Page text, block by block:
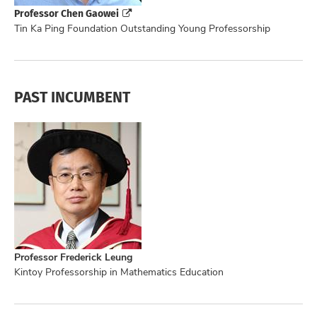
Professor Chen Gaowei
Tin Ka Ping Foundation Outstanding Young Professorship
PAST INCUMBENT
Professor Frederick Leung
Kintoy Professorship in Mathematics Education